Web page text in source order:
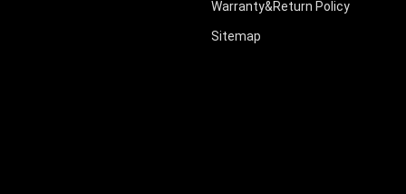
Warranty&Return Policy
Sitemap